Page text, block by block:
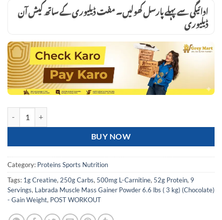
ادائیگی سے پہلے پارسل کھولیں۔ مفت ڈیلیوری کے ساتھ کیش آن
ڈیلیوری
BUY NOW
Category: Proteins Sports Nutrition
Tags: 1g Creatine, 250g Carbs, 500mg L-Carnitine, 52g Protein, 9
Servings, Labrada Muscle Mass Gainer Powder 6.6 lbs ( 3 kg) (Chocolate)
- Gain Weight, POST WORKOUT